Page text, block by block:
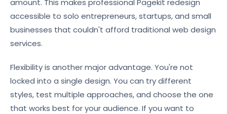
amount. This makes professional Pagekit redesign
accessible to solo entrepreneurs, startups, and small
businesses that couldn't afford traditional web design
services.
Flexibility is another major advantage. You're not
locked into a single design. You can try different
styles, test multiple approaches, and choose the one
that works best for your audience. If you want to